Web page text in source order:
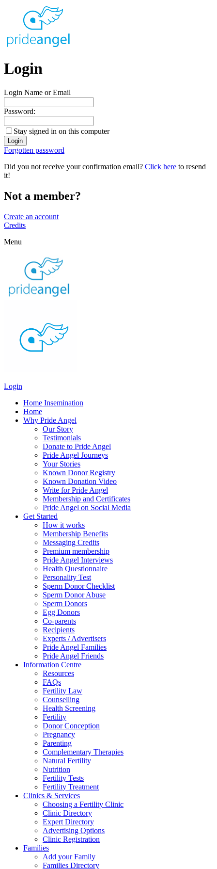
Login
Login Name or Email
Password:
Stay signed in on this computer
Forgotten password
Did you not receive your confirmation email? Click here to resend
it!
Not a member?
Create an account
Credits
Menu
Login
Home Insemination
Home
Why Pride Angel
Our Story
Testimonials
Donate to Pride Angel
Pride Angel Journeys
Your Stories
Known Donor Registry
Known Donation Video
Write for Pride Angel
Membership and Certificates
Pride Angel on Social Media
Get Started
How it works
Membership Benefits
Messaging Credits
Premium membership
Pride Angel Interviews
Health Questionnaire
Personality Test
Sperm Donor Checklist
Sperm Donor Abuse
Sperm Donors
Egg Donors
Co-parents
Recipients
Experts / Advertisers
Pride Angel Families
Pride Angel Friends
Information Centre
Resources
FAQs
Fertility Law
Counselling
Health Screening
Fertility
Donor Conception
Pregnancy
Parenting
Complementary Therapies
Natural Fertility
Nutrition
Fertility Tests
Fertility Treatment
Clinics & Services
Choosing a Fertility Clinic
Clinic Directory
Expert Directory
Advertising Options
Clinic Registration
Families
Add your Family
Families Directory